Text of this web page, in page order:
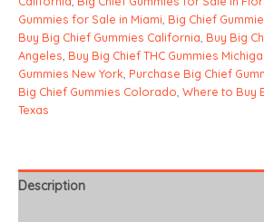
Gummies for Sale in Miami Big Chief
Buy Big Chief Gummies California Buy Big
Angeles Buy Big Chief THC Gummies
Gummies New York Purchase Big Chief
Big Chief Gummies Colorado Where to Buy
Texas
Description